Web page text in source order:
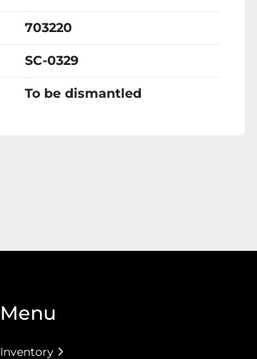
703220
SC-0329
To be dismantled
Menu
Inventory